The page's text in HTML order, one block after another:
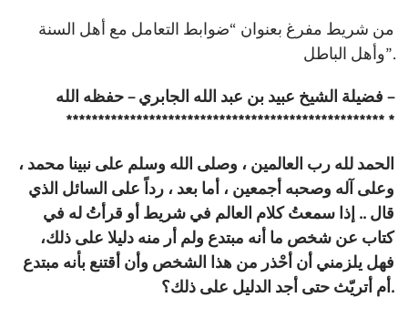
من شريط مفرغ بعنوان “ضوابط التعامل مع أهل السنة
وأهل الباطل”.
فضيلة الشيخ عبيد بن عبد الله الجابري – حفظه الله –
************************************************** *
الحمد لله رب العالمين ، وصلى الله وسلم على نبينا محمد ،
وعلى آله وصحبه أجمعين ، أما بعد ، رداً على السائل الذي
قال .. إذا سمعتُ كلام العالم في شريط أو قرأتُ له في
كتاب عن شخص ما أنه مبتدع ولم أر منه دليلا على ذلك،
فهل يلزمني أن أحْذر من هذا الشخص وأن أقتنع بأنه مبتدع
أم أتريّث حتى أجد الدليل على ذلك؟.